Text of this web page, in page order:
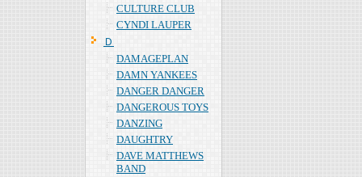
CULTURE CLUB
CYNDI LAUPER
Ｄ
DAMAGEPLAN
DAMN YANKEES
DANGER DANGER
DANGEROUS TOYS
DANZING
DAUGHTRY
DAVE MATTHEWS
BAND